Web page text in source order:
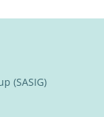
(SASIG)